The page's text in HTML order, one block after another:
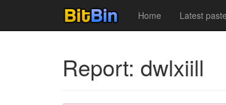
Home Latest
Report: dwlxiill